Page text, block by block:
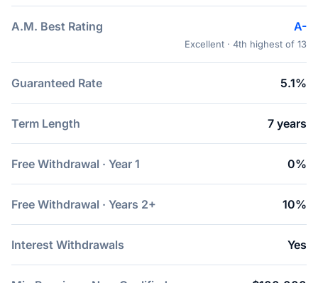
A.M. Best Rating A-
Excellent · 4th highest of 13
Guaranteed Rate 5.1%
Term Length 7 years
Free Withdrawal · Year 1 0%
Free Withdrawal · Years 2+ 10%
Interest Withdrawals Yes